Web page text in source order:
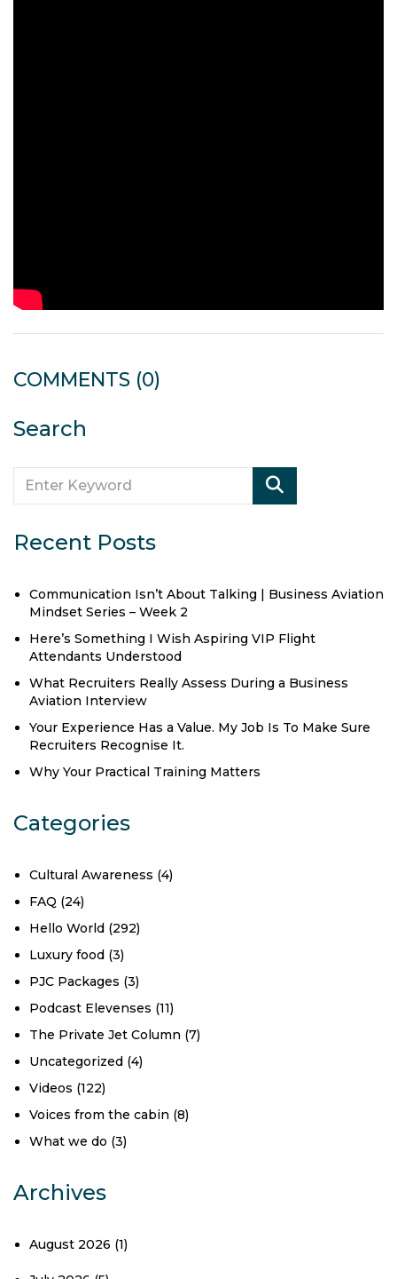
COMMENTS (0)
Search
Recent Posts
Communication Isn’t About Talking | Business Aviation
Mindset Series – Week 2
Here’s Something I Wish Aspiring VIP Flight
Attendants Understood
What Recruiters Really Assess During a Business
Aviation Interview
Your Experience Has a Value. My Job Is To Make Sure
Recruiters Recognise It.
Why Your Practical Training Matters
Categories
Cultural Awareness (4)
FAQ (24)
Hello World (292)
Luxury food (3)
PJC Packages (3)
Podcast Elevenses (11)
The Private Jet Column (7)
Uncategorized (4)
Videos (122)
Voices from the cabin (8)
What we do (3)
Archives
August 2026 (1)